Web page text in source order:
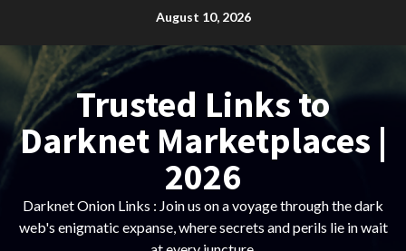
content
August 10, 2026
Trusted Links to
Darknet Marketplaces |
2026
Darknet Onion Links : Join us on a voyage through the dark
web's enigmatic expanse, where secrets and perils lie in wait